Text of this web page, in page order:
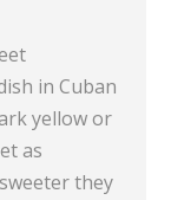
in Cuban
yellow or
as
they